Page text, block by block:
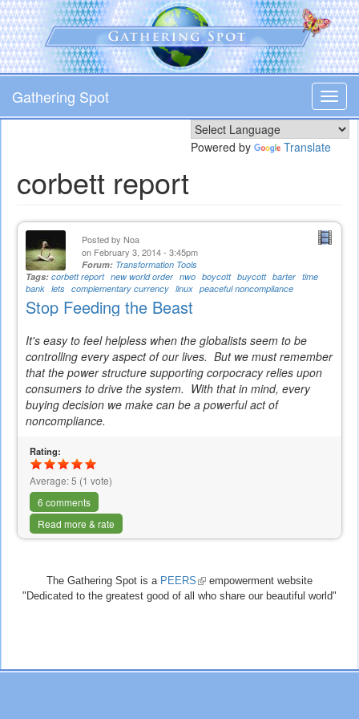
Skip
to
main
content
Gathering Spot
Powered by Translate
corbett report
Posted by Noa
on February 3, 2014 - 3:45pm
Forum: Transformation Tools
Tags: corbett report new world order nwo boycott buycott barter time
bank lets complementary currency linux peaceful noncompliance
Stop Feeding the Beast
It's easy to feel helpless when the globalists seem to be
controlling every aspect of our lives. But we must remember
that the power structure supporting corpocracyrelies upon
consumers to drive the system. With that in mind, every
buying decision we make can be a powerful act of
noncompliance.
Rating:
Average:5 (1 vote)
6 comments
Read more & rate
The Gathering Spot is a PEERS (link
is
empowerment website
"Dedicated to the greatest good of all who share our beautiful world"